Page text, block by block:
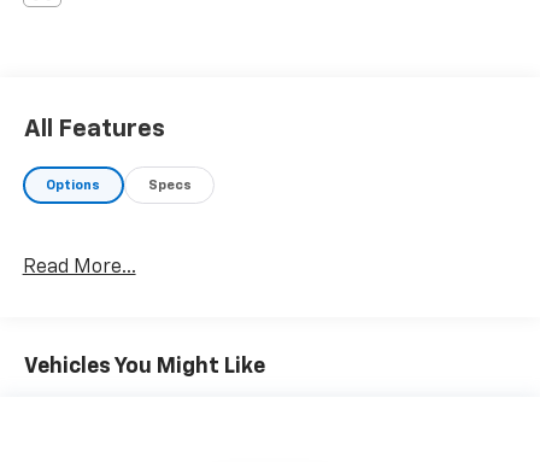
All Features
Options Specs
Read More...
Vehicles You Might Like